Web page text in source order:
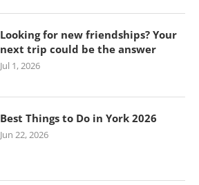
Looking for new friendships? Your
next trip could be the answer
Jul 1, 2026
Best Things to Do in York 2026
Jun 22, 2026